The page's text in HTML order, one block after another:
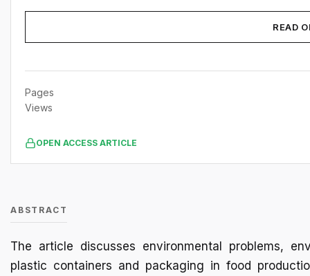
READ
Pages
Views
OPEN ACCESS ARTICLE
ABSTRACT
The article discusses environmental problems,
plastic containers and packaging in food